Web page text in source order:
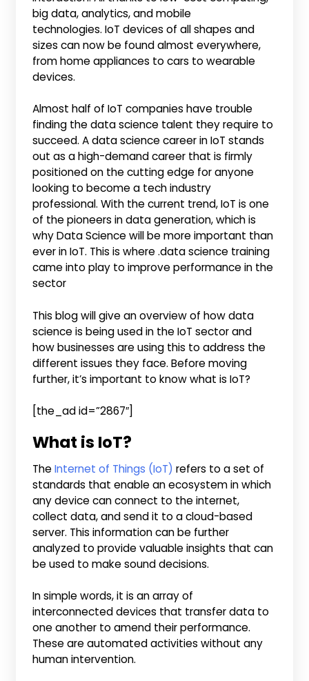
big data, analytics, and mobile
technologies. IoT devices of all shapes and
sizes can now be found almost everywhere,
from home appliances to cars to wearable
devices.
Almost half of IoT companies have trouble
finding the data science talent they require to
succeed. A data science career in IoT stands
out as a high-demand career that is firmly
positioned on the cutting edge for anyone
looking to become a tech industry
professional. With the current trend, IoT is one
of the pioneers in data generation, which is
why Data Science will be more important than
ever in IoT. This is where .data science training
came into play to improve performance in the
sector
This blog will give an overview of how data
science is being used in the IoT sector and
how businesses are using this to address the
different issues they face. Before moving
further, it’s important to know what is IoT?
[the_ad id=”2867″]
What is IoT?
TheInternet of Things (IoT) refers to a set of
standards that enable an ecosystem in which
any device can connect to the internet,
collect data, and send it to a cloud-based
server. This information can be further
analyzed to provide valuable insights that can
be used to make sound decisions.
In simple words, it is an array of
interconnected devices that transfer data to
one another to amend their performance.
These are automated activities without any
human intervention.